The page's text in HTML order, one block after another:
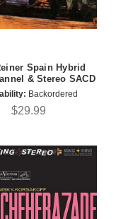
Spain Hybrid
& Stereo SACD
Backordered
$29.99